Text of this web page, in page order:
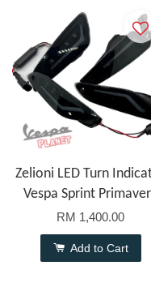
Zelioni LED Turn
Vespa Sprint
RM 1,400.00
Add to Cart